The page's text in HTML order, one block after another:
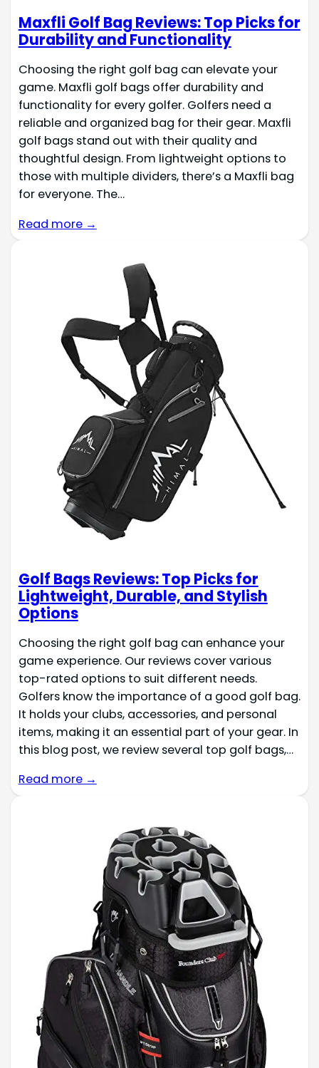
Maxfli Golf Bag Reviews: Top Picks for
Durability and Functionality
Choosing the right golf bag can elevate your
game. Maxfli golf bags offer durability and
functionality for every golfer. Golfers need a
reliable and organized bag for their gear. Maxfli
golf bags stand out with their quality and
thoughtful design. From lightweight options to
those with multiple dividers, there’s a Maxfli bag
for everyone. The…
Read more →
Golf Bags Reviews: Top Picks for
Lightweight, Durable, and Stylish
Options
Choosing the right golf bag can enhance your
game experience. Our reviews cover various
top-rated options to suit different needs.
Golfers know the importance of a good golf bag.
It holds your clubs, accessories, and personal
items, making it an essential part of your gear. In
this blog post, we review several top golf bags,…
Read more →